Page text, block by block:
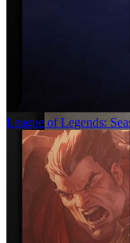
League of Legends: